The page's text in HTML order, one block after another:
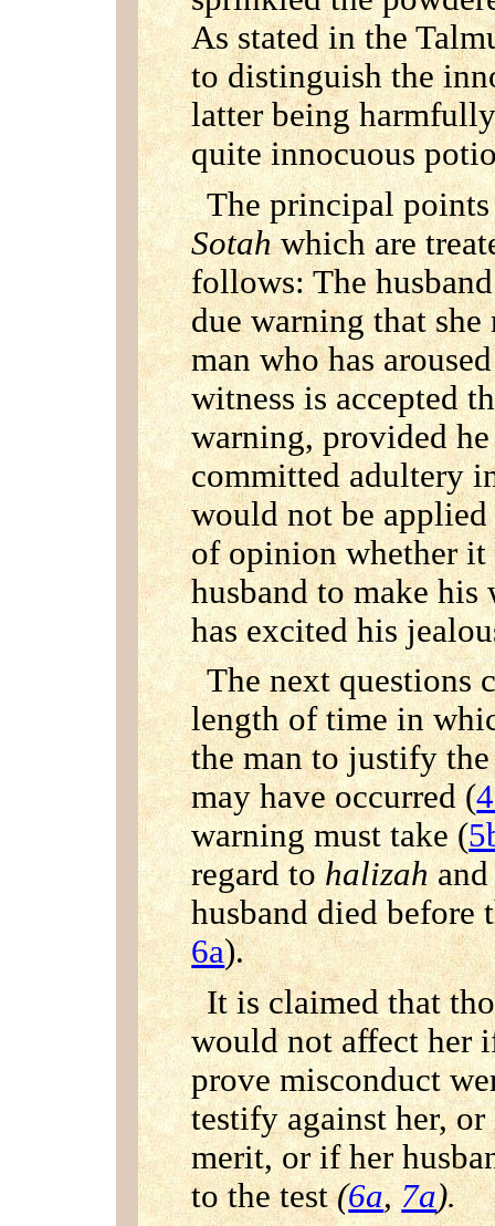
As stated in the
to distinguish the
latter being
quite innocuous
The principal
Sotahwhich are
follows: The
due warning that
man who has
witness is accepted
warning, provided
committed adultery
would not be applied
of opinion whether
husband to make his
has excited his
The next questions
length of time in
the man to justify
may have occurred (
warning must take (
regard tohalizah
husband died before
6a).
It is claimed that
would not affect her
prove misconduct
testify against her, or
merit, or if her
to the test(6a, 7a).